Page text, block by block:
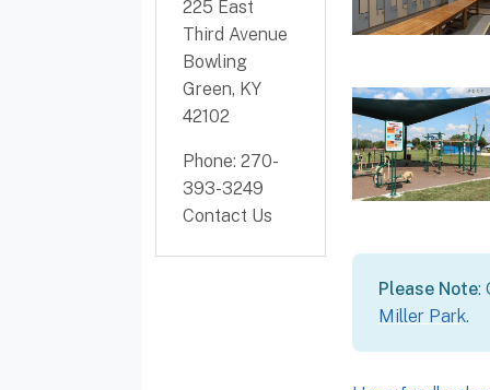
225 East
Third Avenue
Bowling
Green, KY
42102
Phone: 270-
393-3249
Contact Us
Please Note:
Miller Park.